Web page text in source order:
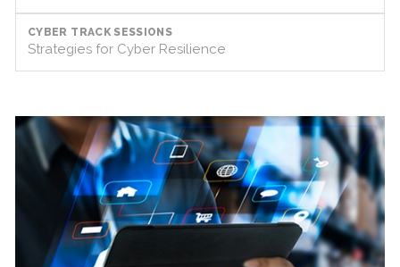
CYBER TRACK SESSIONS
Strategies for Cyber Resilience